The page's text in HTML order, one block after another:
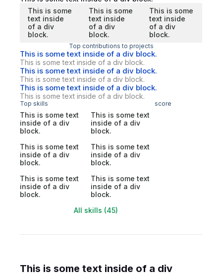
This is some
text inside
of a div
block.
This is some
text inside
of a div
block.
This is some
text inside
of a div
block.
Top contributions to projects
This is some text inside of a div block.
This is some text inside of a div block.
This is some text inside of a div block.
This is some text inside of a div block.
This is some text inside of a div block.
This is some text inside of a div block.
Top skills score
This is some text
inside of a div
block.
This is some text
inside of a div
block.
This is some text
inside of a div
block.
This is some text
inside of a div
block.
This is some text
inside of a div
block.
This is some text
inside of a div
block.
All skills (45)
This is some text inside of a div